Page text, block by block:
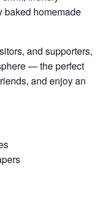
baked homemade
and supporters,
— the perfect
and enjoy an